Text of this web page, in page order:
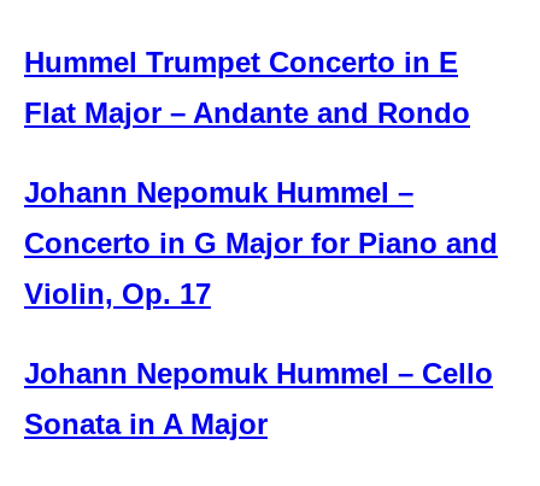
Hummel Trumpet Concerto in E
Flat Major – Andante and Rondo
Johann Nepomuk Hummel –
Concerto in G Major for Piano and
Violin, Op. 17
Johann Nepomuk Hummel – Cello
Sonata in A Major